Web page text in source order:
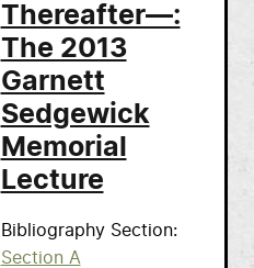
Thereafter—:
The 2013
Garnett
Sedgewick
Memorial
Lecture
Bibliography Section
Section A